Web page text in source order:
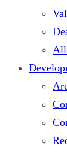
All